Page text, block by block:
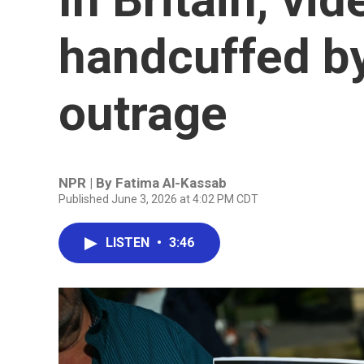
handcuffed
outrage
NPR | By Fatima Al-Kassab
Published June 3, 2026 at 4:02 PM CDT
LISTEN • 3:46